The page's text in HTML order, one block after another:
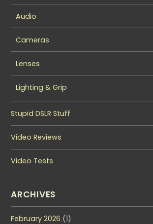
Audio
Cameras
Lenses
Lighting & Grip
Stupid DSLR Stuff
Video Reviews
Video Tests
ARCHIVES
February 2026 (1)